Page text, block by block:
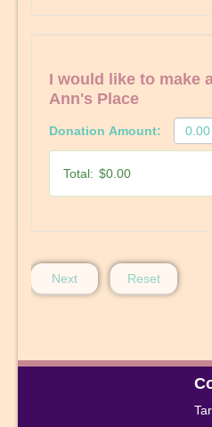
I would like to make
Ann's Place
Donation Amount:
Total: $0.00
Next Reset